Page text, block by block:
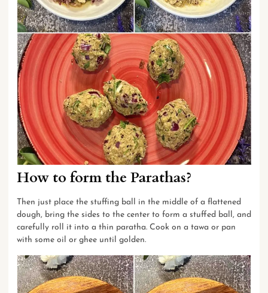
How to form the Parathas?
Then just place the stuffing ball in the middle of a flattened
dough, bring the sides to the center to form a stuffed ball, and
carefully roll it into a thin paratha. Cook on a tawa or pan
with some oil or ghee until golden.